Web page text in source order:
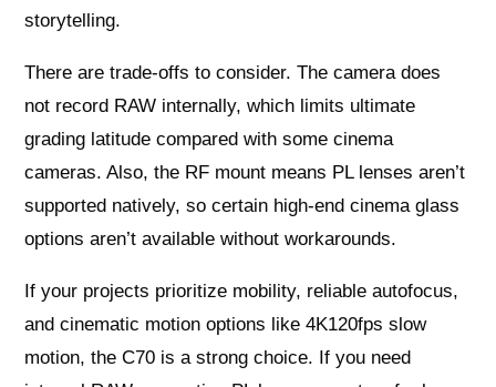
storytelling.
There are trade-offs to consider. The camera does
not record RAW internally, which limits ultimate
grading latitude compared with some cinema
cameras. Also, the RF mount means PL lenses aren’t
supported natively, so certain high-end cinema glass
options aren’t available without workarounds.
If your projects prioritize mobility, reliable autofocus,
and cinematic motion options like 4K120fps slow
motion, the C70 is a strong choice. If you need